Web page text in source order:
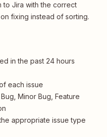
to Jira with the correct
fixing instead of sorting.
in the past 24 hours
each issue
Minor Bug, Feature
appropriate issue type